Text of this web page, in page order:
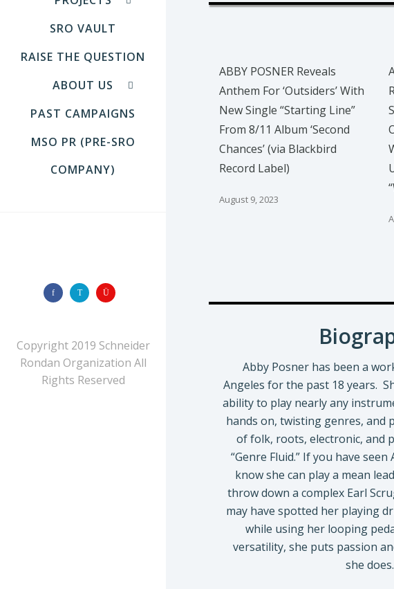
SRO VAULT
RAISE THE QUESTION
ABOUT US
PAST CAMPAIGNS
MSO PR (PRE-SRO
COMPANY)
Copyright 2019 Schneider
Rondan Organization All
Rights Reserved
ABBY POSNER Reveals
Anthem For ‘Outsiders’ With
New Single “Starting Line”
From 8/11 Album ‘Second
Chances’ (via Blackbird
Record Label)
August 9, 2023
Abby Posner has been a
Angeles for the past 18 years.
ability to play nearly any
hands on, twisting genres, and
of folk, roots, electronic, and
“Genre Fluid.” If you have
know she can play a mean
throw down a complex Earl
may have spotted her playing
while using her looping
versatility, she puts passion
she does.